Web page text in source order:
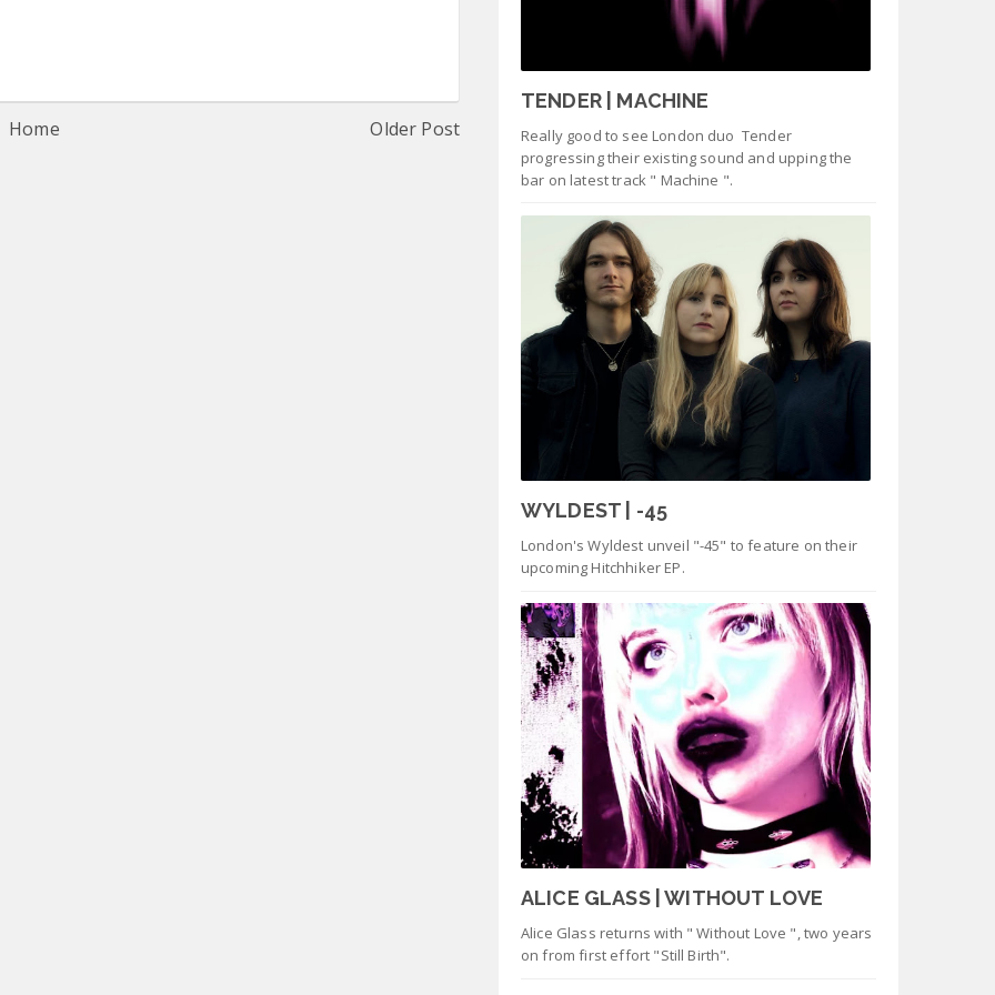
Home Older Post
TENDER | MACHINE
Really good to see London duo Tender
progressing their existing sound and upping the
bar on latest track " Machine ".
WYLDEST | -45
London's Wyldest unveil "-45" to feature on their
upcoming Hitchhiker EP.
ALICE GLASS | WITHOUT LOVE
Alice Glass returns with " Without Love ", two years
on from first effort "Still Birth".